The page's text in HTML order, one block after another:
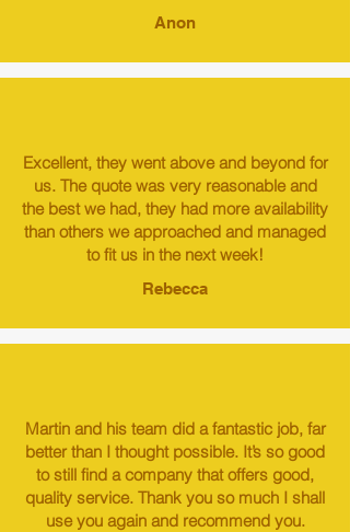
Anon
Excellent, they went above and beyond for
us. The quote was very reasonable and
the best we had, they had more availability
than others we approached and managed
to fit us in the next week!
Rebecca
Martin and his team did a fantastic job, far
better than I thought possible. It’s so good
to still find a company that offers good,
quality service. Thank you so much I shall
use you again and recommend you.